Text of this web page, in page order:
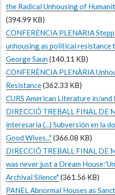
the Radical Unhousing of
(394.99 KB)
CONFERÈNCIA PLENARIA
unhousing as political resistance
George Saun(140.11 KB)
CONFERÈNCIA PLENÀRIA
Resistance(362.33 KB)
CURS American Literature in/and
DIRECCIÓ TREBALL FINAL DE
interesaría (...) Subversión en la
Good Wives..."(366.08 KB)
DIRECCIÓ TREBALL FINAL DE
was never just a Dream
Archival Silence"(361.56 KB)
PANEL Abnormal Houses as